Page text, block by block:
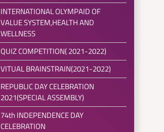
INTERNATIONAL OLYMPAID OF
VALUE SYSTEM,HEALTH AND
WELLNESS
QUIZ COMPETITION( 2021-2022)
VITUAL BRAINSTRAIN(2021-2022)
REPUBLIC DAY CELEBRATION
2021(SPECIAL ASSEMBLY)
74th INDEPENDENCE DAY
CELEBRATION